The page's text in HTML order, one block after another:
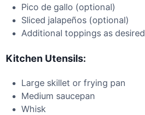
Pico de gallo (optional)
Sliced jalapeños (optional)
Additional toppings as desired
Kitchen Utensils:
Large skillet or frying pan
Medium saucepan
Whisk